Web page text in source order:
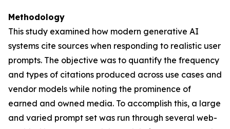
Methodology
This study examined how modern generative AI
systems cite sources when responding to realistic user
prompts. The objective was to quantify the frequency
and types of citations produced across use cases and
vendor models while noting the prominence of
earned and owned media. To accomplish this, a large
and varied prompt set was run through several web-